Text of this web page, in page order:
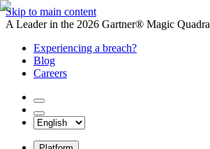
Skip to main content
A Leader in the 2026 Gartner® Magic
Experiencing a breach?
Blog
Careers